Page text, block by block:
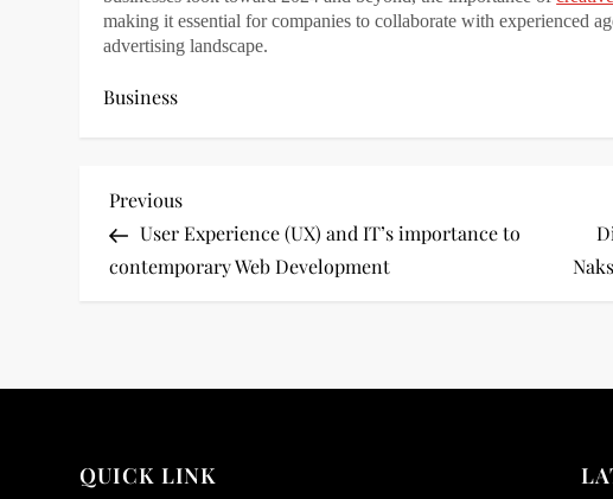
making it essential for companies to collaborate with experienced
advertising landscape.
Business
P
o
a
Previous
Post
Previous
User Experience (UX) and IT’s importance to
contemporary Web Development
QUICK LINK